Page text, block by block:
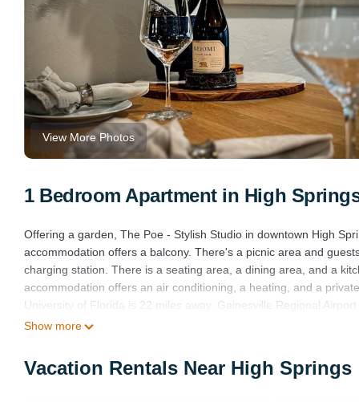
View More Photos
1 Bedroom Apartment in High
Offering a garden, The Poe - Stylish Studio in downtown High
accommodation offers a balcony. There's a picnic area and
charging station. There is a seating area, a dining area, and a
accommodation offers an air conditioning, a heating, and a
University of Florida is 22 miles away. Gainesville Regional Airport
The Poe - Stylish Studio in downtown High Springs is located in
This 1 Bedroom Apartment is suitable for tourists and travelers.
include: Internet, Air Conditioner, Parking, and several others.
Show more
Vacation Rentals Near High Springs